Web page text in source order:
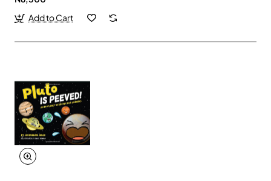
Add to Cart